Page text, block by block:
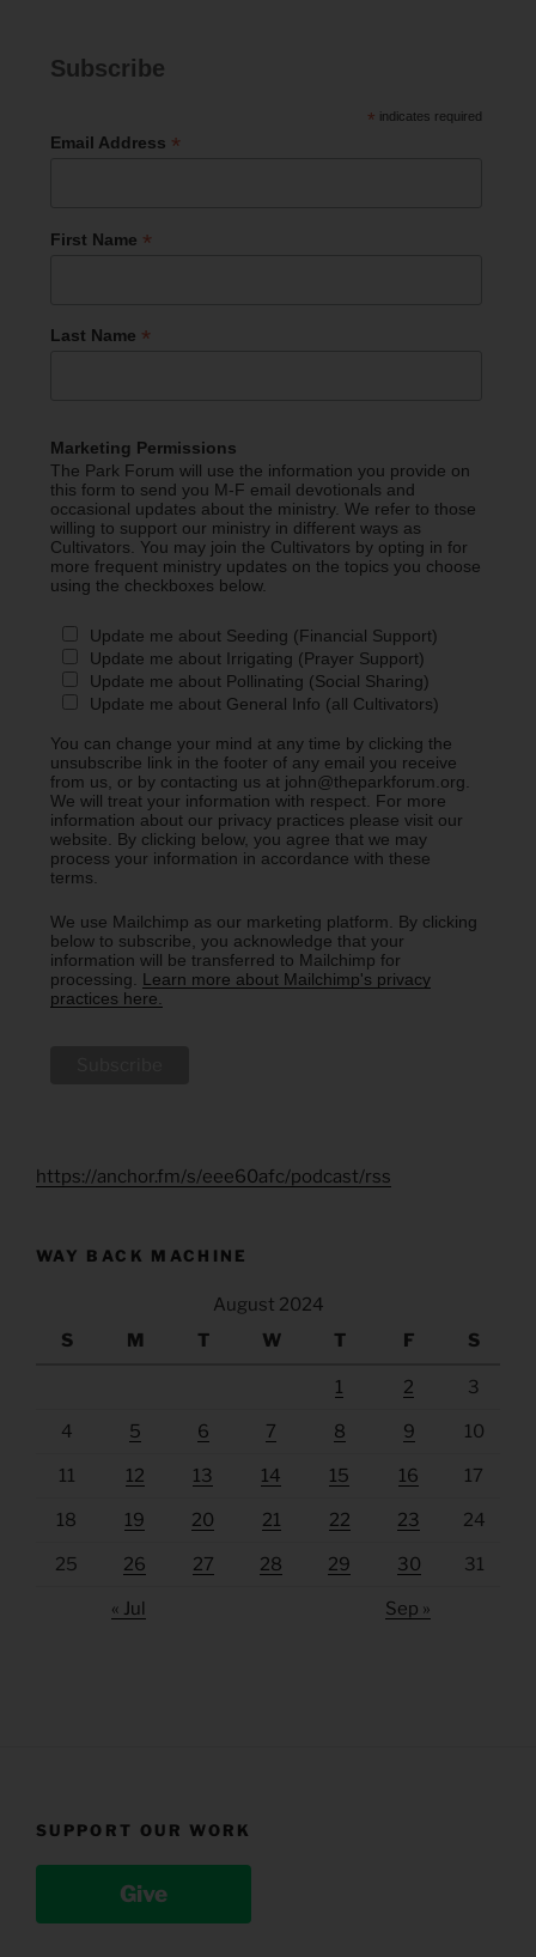
Subscribe
* indicates required
Email Address *
First Name *
Last Name *
Marketing Permissions
The Park Forum will use the information you provide on
this form to send you M-F email devotionals and
occasional updates about the ministry. We refer to those
willing to support our ministry in different ways as
Cultivators. You may join the Cultivators by opting in for
more frequent ministry updates on the topics you choose
using the checkboxes below.
Update me about Seeding (Financial Support)
Update me about Irrigating (Prayer Support)
Update me about Pollinating (Social Sharing)
Update me about General Info (all Cultivators)
You can change your mind at any time by clicking the
unsubscribe link in the footer of any email you receive
from us, or by contacting us at john@theparkforum.org.
We will treat your information with respect. For more
information about our privacy practices please visit our
website. By clicking below, you agree that we may
process your information in accordance with these
terms.
We use Mailchimp as our marketing platform. By clicking
below to subscribe, you acknowledge that your
information will be transferred to Mailchimp for
processing. Learn more about Mailchimp's privacy
practices here.
https://anchor.fm/s/eee60afc/podcast/rss
WAY BACK MACHINE
August 2024
S
M T W T F S
1 2 3
4 5 6 7 8 9 10
11 12 13 14 15 16 17
18 19 20 21 22 23 24
25 26 27 28 29 30 31
« Jul Sep »
SUPPORT OUR WORK
Give